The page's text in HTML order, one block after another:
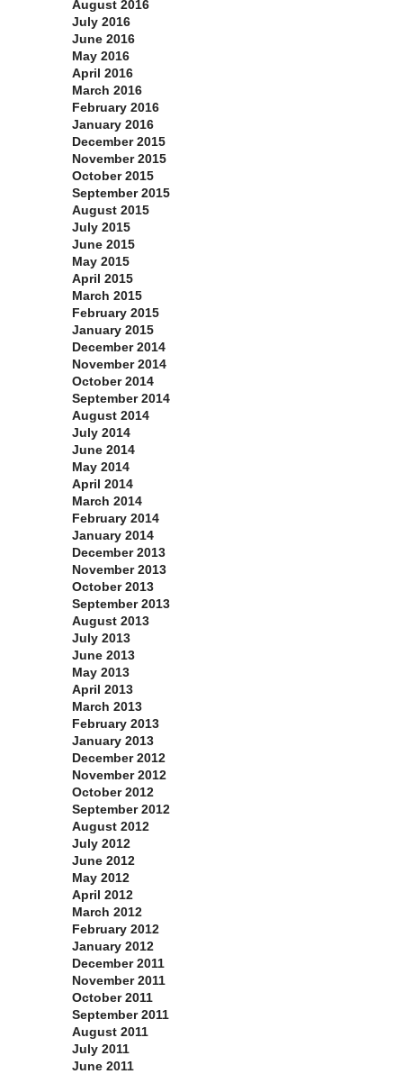
August 2016
July 2016
June 2016
May 2016
April 2016
March 2016
February 2016
January 2016
December 2015
November 2015
October 2015
September 2015
August 2015
July 2015
June 2015
May 2015
April 2015
March 2015
February 2015
January 2015
December 2014
November 2014
October 2014
September 2014
August 2014
July 2014
June 2014
May 2014
April 2014
March 2014
February 2014
January 2014
December 2013
November 2013
October 2013
September 2013
August 2013
July 2013
June 2013
May 2013
April 2013
March 2013
February 2013
January 2013
December 2012
November 2012
October 2012
September 2012
August 2012
July 2012
June 2012
May 2012
April 2012
March 2012
February 2012
January 2012
December 2011
November 2011
October 2011
September 2011
August 2011
July 2011
June 2011